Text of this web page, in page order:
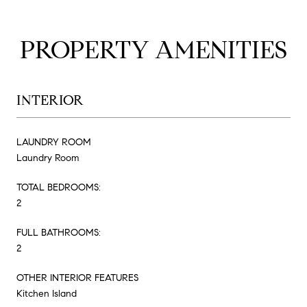
PROPERTY AMENITIES
INTERIOR
LAUNDRY ROOM
Laundry Room
TOTAL BEDROOMS:
2
FULL BATHROOMS:
2
OTHER INTERIOR FEATURES
Kitchen Island